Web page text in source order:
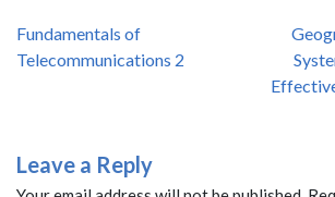
Post
navigation
Fundamentals of
Telecommunications 2
Leave a Reply